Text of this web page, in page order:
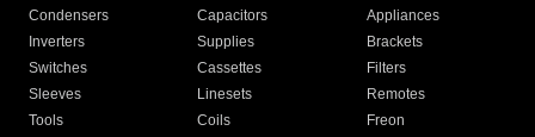
Condensers
Capacitors
Appliances
Inverters
Supplies
Brackets
Switches
Cassettes
Filters
Sleeves
Linesets
Remotes
Tools
Coils
Freon